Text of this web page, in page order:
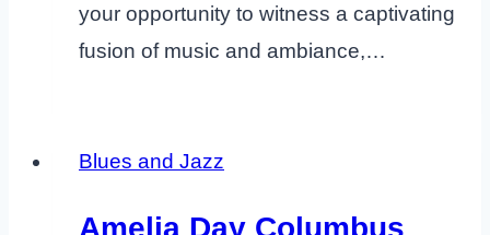
your opportunity to witness a captivating
fusion of music and ambiance,…
Blues and Jazz
Amelia Day Columbus